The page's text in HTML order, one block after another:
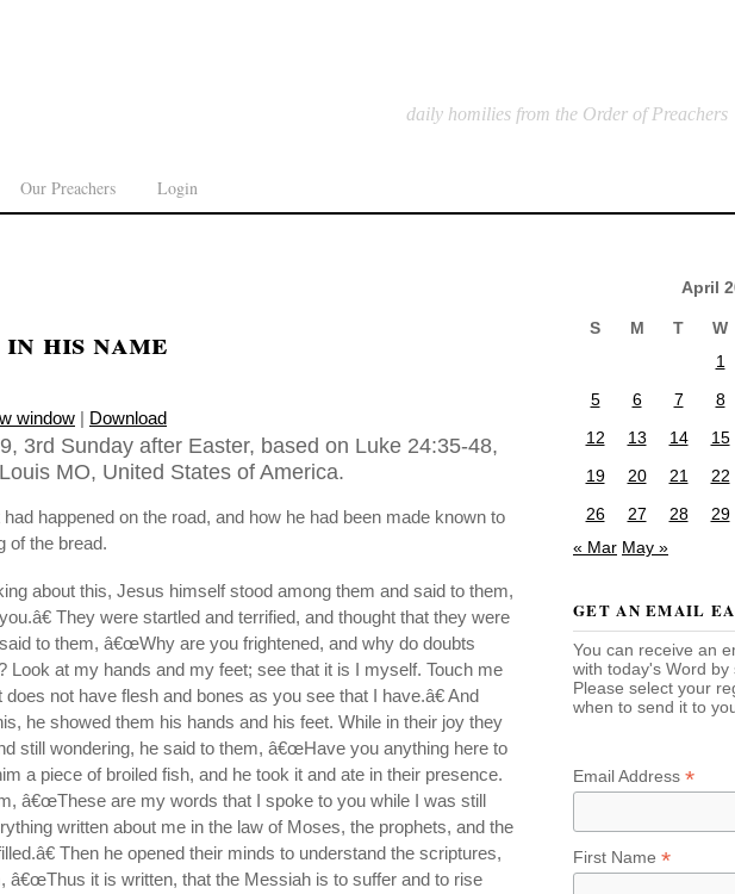
daily homilies from the Order of Preachers
Our Preachers Login
his name
window | Download
3rd Sunday after Easter, based on Luke 24:35-48,
MO, United States of America.
happened on the road, and how he had been made known to
of the bread.
about this, Jesus himself stood among them and said to them,
They were startled and terrified, and thought that they were
to them, â€œWhy are you frightened, and why do doubts
Look at my hands and my feet; see that it is I myself. Touch me
not have flesh and bones as you see that I have.â€ And
he showed them his hands and his feet. While in their joy they
still wondering, he said to them, â€œHave you anything here to
a piece of broiled fish, and he took it and ate in their presence.
â€œThese are my words that I spoke to you while I was still
written about me in the law of Moses, the prophets, and the
Then he opened their minds to understand the scriptures,
â€œThus it is written, that the Messiah is to suffer and to rise
April
S M T W
1
5
6 7 8
12
13 14 15
19
20 21 22
26
27 28 29
« Mar May »
GET AN EMAIL
You can receive an
with today's Word by
Please select your
when to send it to
Email Address *
First Name *